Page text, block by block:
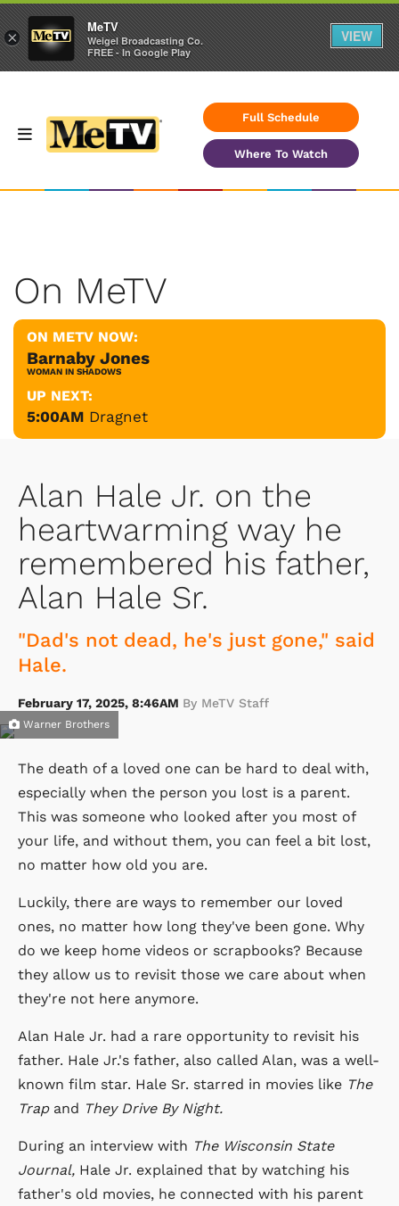
Full Schedule
Where To Watch
On MeTV
ON METV NOW:
Barnaby Jones
WOMAN IN SHADOWS
UP NEXT:
5:00AM Dragnet
Alan Hale Jr. on the
heartwarming way he
remembered his father,
Alan Hale Sr.
"Dad's not dead, he's just gone," said
Hale.
February 17, 2025, 8:46AM By MeTV Staff
Warner Brothers
The death of a loved one can be hard to deal with,
especially when the person you lost is a parent.
This was someone who looked after you most of
your life, and without them, you can feel a bit lost,
no matter how old you are.
Luckily, there are ways to remember our loved
ones, no matter how long they've been gone. Why
do we keep home videos or scrapbooks? Because
they allow us to revisit those we care about when
they're not here anymore.
Alan Hale Jr. had a rare opportunity to revisit his
father. Hale Jr.'s father, also called Alan, was a well-
known film star. Hale Sr. starred in movies like The
Trapand They Drive By Night.
During an interview with The Wisconsin State
Journal, Hale Jr. explained that by watching his
father's old movies, he connected with his parent
×
MeTV
Weigel Broadcasting Co.
FREE - In Google Play
VIEW